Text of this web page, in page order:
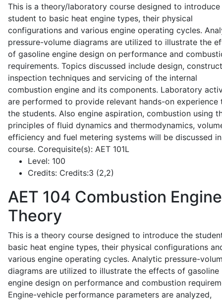
This is a theory/laboratory course designed to introduce
student to basic heat engine types, their physical
configurations and various engine operating cycles.
pressure-volume diagrams are utilized to illustrate the
of gasoline engine design on performance and
requirements. Topics discussed include design,
inspection techniques and servicing of the internal
combustion engine and its components. Laboratory
are performed to provide relevant hands-on experience
the students. Also engine aspiration, combustion using
principles of fluid dynamics and thermodynamics,
efficiency and fuel metering systems will be discussed
course. Corequisite(s): AET 101L
Level: 100
Credits: Credits:3 (2,2)
AET 104 Combustion Engine
Theory
This is a theory course designed to introduce the
basic heat engine types, their physical configurations
various engine operating cycles. Analytic pressure-
diagrams are utilized to illustrate the effects of gasoline
engine design on performance and combustion
Engine-vehicle performance parameters are analyzed,